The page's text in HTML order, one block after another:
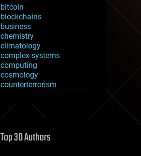
bitcoin
blockchains
business
chemistry
climatology
complex systems
computing
cosmology
counterterrorism
cryptocurrencies
defense
disruptive technology
Top 30 Authors